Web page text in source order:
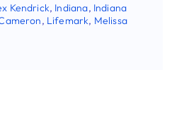
Kendrick, Indiana, Indiana
, Lifemark, Melissa